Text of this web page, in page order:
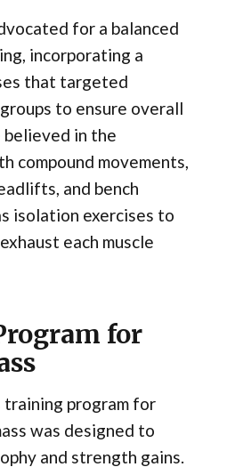
for a balanced
incorporating a
that targeted
to ensure overall
in the
compound movements,
and bench
isolation exercises to
each muscle
for
training program for
was designed to
and strength gains.